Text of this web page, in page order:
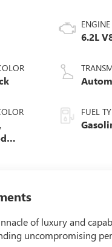
ENGINE
6.2L
FUEL
of luxury and
uncompromising